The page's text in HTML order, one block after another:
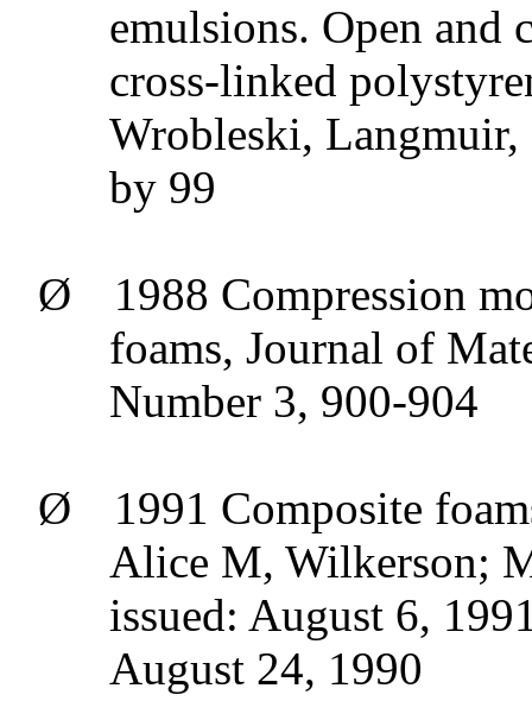
emulsions. Open and
cross-linked
Wrobleski,
by 99
Ø 1988 Compression
foams, Journal of
Number 3, 900-904
Ø
1991 Composite
Alice M, Wilkerson;
issued: August 6,
August 24, 1990